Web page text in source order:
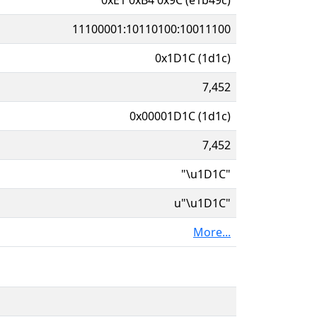
11100001:10110100:10011100
0x1D1C (1d1c)
7,452
0x00001D1C (1d1c)
7,452
"\u1D1C"
u"\u1D1C"
More...